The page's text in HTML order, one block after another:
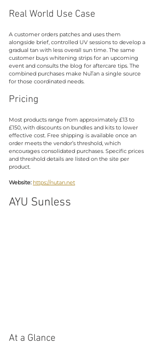
Real World Use Case
A customer orders patches and uses them
alongside brief, controlled UV sessions to develop a
gradual tan with less overall sun time. The same
customer buys whitening strips for an upcoming
event and consults the blog for aftercare tips. The
combined purchases make NuTan a single source
for those coordinated needs.
Pricing
Most products range from approximately £13 to
£150, with discounts on bundles and kits to lower
effective cost. Free shipping is available once an
order meets the vendor’s threshold, which
encourages consolidated purchases. Specific prices
and threshold details are listed on the site per
product.
Website: https://nutan.net
AYU Sunless
At a Glance